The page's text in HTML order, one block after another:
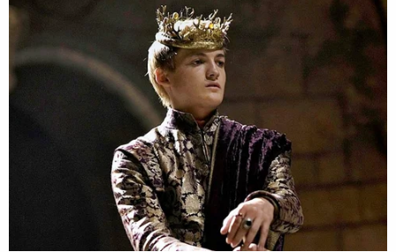
from its laboratory and spread worldwide, causing
the death of Jimmy C. Dykes, Plaintiff's husband,"
the complaint says.
In addition to negligence and wrongful death,
Leann Dykes is also suing under a theory of strict
liability, arguing that EHA, in funding the Wuhan
lab, "engaged in an abnormally dangerous activity,
and is liable" for Jimmy Dykes' death and Leann